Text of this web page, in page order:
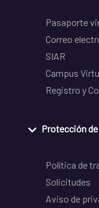
Pasaporte
Correo
SIAR
Campus
Registro y
Protección
Política de
Solicitudes
Aviso de